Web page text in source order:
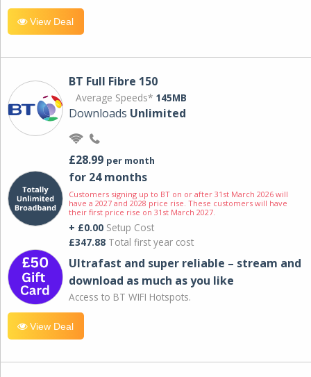
View Deal
BT Full Fibre 150
Average Speeds* 145MB
Downloads Unlimited
£28.99 per month
for 24 months
Customers signing up to BT on or after 31st March 2026 will
have a 2027 and 2028 price rise. These customers will have
their first price rise on 31st March 2027.
+ £0.00 Setup Cost
£347.88 Total first year cost
Ultrafast and super reliable – stream and
download as much as you like
Access to BT WIFI Hotspots.
View Deal